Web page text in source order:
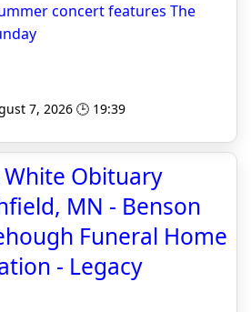
concert features The
7, 2026 🕒 19:39
Obituary
MN - Benson
Funeral Home
- Legacy